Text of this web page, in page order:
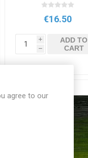
€16.50
i
h
ADD TO
CART
agree to our